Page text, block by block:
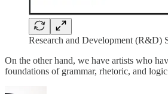
Research and Development (R&D)
On the other hand, we have artists who
foundations of grammar, rhetoric, and